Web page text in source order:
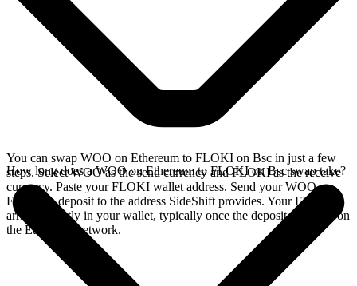
You can swap WOO on Ethereum to FLOKI on Bsc in just a few
steps. Select WOO as the send currency and FLOKI as the receive
currency. Paste your FLOKI wallet address. Send your WOO on
Ethereum deposit to the address SideShift provides. Your FLOKI
arrives directly in your wallet, typically once the deposit confirms on
the Ethereum network.
How long does a WOO on Ethereum to FLOKI on Bsc swap take?